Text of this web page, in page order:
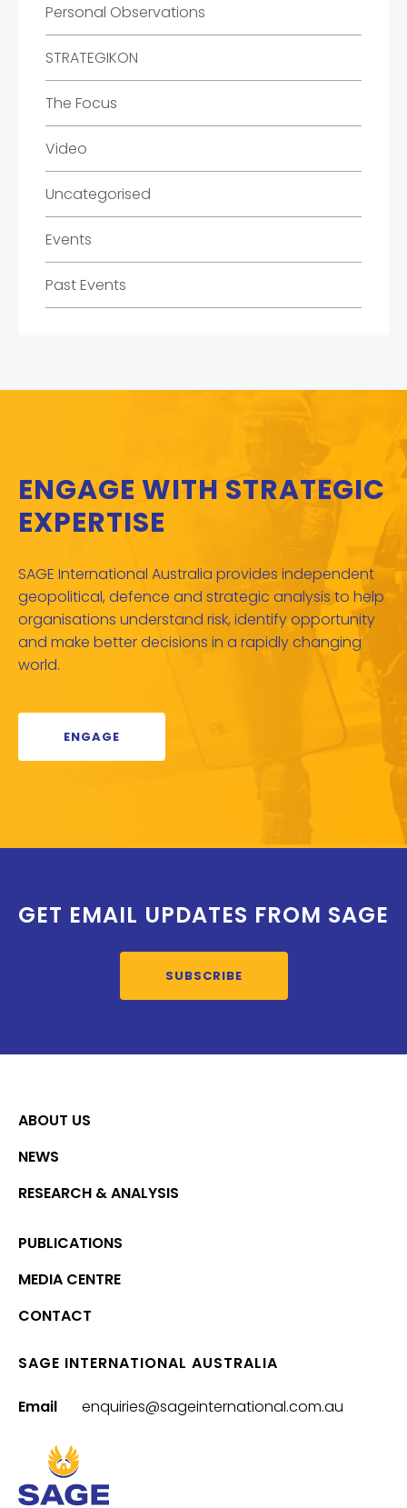
Personal Observations
STRATEGIKON
The Focus
Video
Uncategorised
Events
Past Events
ENGAGE WITH STRATEGIC
EXPERTISE
SAGE International Australia provides independent
geopolitical, defence and strategic analysis to help
organisations understand risk, identify opportunity
and make better decisions in a rapidly changing
world.
ENGAGE
GET EMAIL UPDATES FROM SAGE
SUBSCRIBE
ABOUT US
NEWS
RESEARCH & ANALYSIS
PUBLICATIONS
MEDIA CENTRE
CONTACT
SAGE INTERNATIONAL AUSTRALIA
Email enquiries@sageinternational.com.au